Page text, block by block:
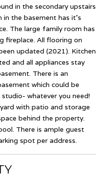
in the secondary upstairs
in the basement has it's
The large family room has
fireplace. All flooring on
updated (2021). Kitchen
and all appliances stay
There is an
which could be
whatever you need!
with patio and storage
behind the property.
There is ample guest
spot per address.